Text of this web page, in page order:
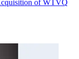
of WTVQ